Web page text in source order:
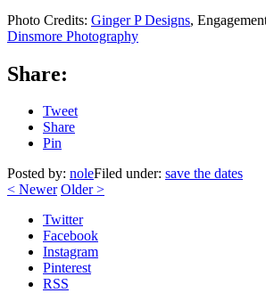
Photo Credits: Ginger P Designs,
Dinsmore Photography
Share:
Tweet
Share
Pin
Posted by: noleFiled under: save the dates
< Newer Older>
Twitter
Facebook
Instagram
Pinterest
RSS